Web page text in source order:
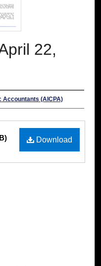
22,
Accountants (AICPA)
Download